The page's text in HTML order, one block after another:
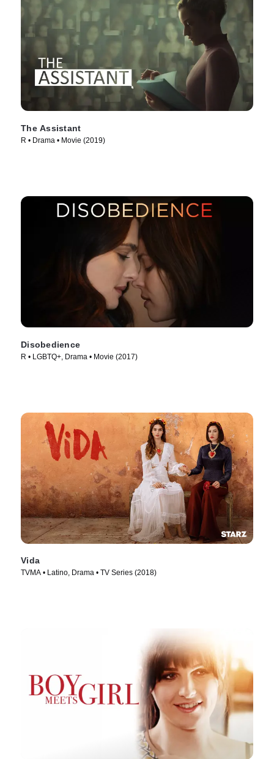
The Assistant
R • Drama • Movie (2019)
Disobedience
R • LGBTQ+, Drama • Movie (2017)
Vida
TVMA • Latino, Drama • TV Series (2018)